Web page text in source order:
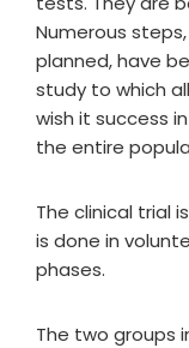
Numerous
planned, have
study to which
wish it success
the entire
The clinical trial
is done in
phases.
The two groups